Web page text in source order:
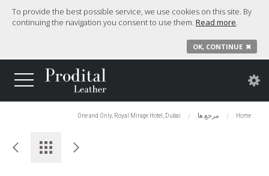
To provide the best possible service, we use cookies on this site. By
continuing the navigation you consent to use them. Read more.
OK, CONTINUE ✖
Home مرجع ها One and Only, Royal Mirage Hotel, Dubai